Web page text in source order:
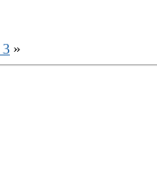
3 »